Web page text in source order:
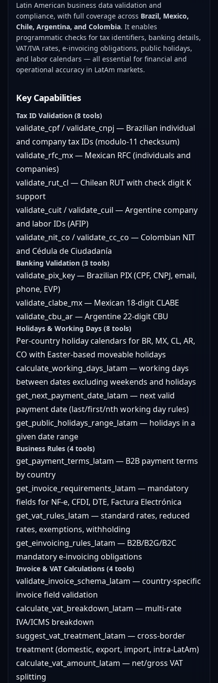
Latin American business data validation and
compliance, with full coverage across Brazil, Mexico,
Chile, Argentina, and Colombia. It enables
programmatic checks for tax identifiers, banking details,
VAT/IVA rates, e-invoicing obligations, public holidays,
and labor calendars — all essential for financial and
operational accuracy in LatAm markets.
Key Capabilities
Tax ID Validation (8 tools)
validate_cpf / validate_cnpj — Brazilian individual
and company tax IDs (modulo-11 checksum)
validate_rfc_mx — Mexican RFC (individuals and
companies)
validate_rut_cl — Chilean RUT with check digit K
support
validate_cuit / validate_cuil — Argentine company
and labor IDs (AFIP)
validate_nit_co / validate_cc_co — Colombian NIT
and Cédula de Ciudadanía
Banking Validation (3 tools)
validate_pix_key — Brazilian PIX (CPF, CNPJ, email,
phone, EVP)
validate_clabe_mx — Mexican 18-digit CLABE
validate_cbu_ar — Argentine 22-digit CBU
Holidays & Working Days (8 tools)
Per-country holiday calendars for BR, MX, CL, AR,
CO with Easter-based moveable holidays
calculate_working_days_latam — working days
between dates excluding weekends and holidays
get_next_payment_date_latam — next valid
payment date (last/first/nth working day rules)
get_public_holidays_range_latam — holidays in a
given date range
Business Rules (4 tools)
get_payment_terms_latam — B2B payment terms
by country
get_invoice_requirements_latam — mandatory
fields for NF-e, CFDI, DTE, Factura Electrónica
get_vat_rules_latam — standard rates, reduced
rates, exemptions, withholding
get_einvoicing_rules_latam — B2B/B2G/B2C
mandatory e-invoicing obligations
Invoice & VAT Calculations (4 tools)
validate_invoice_schema_latam — country-specific
invoice field validation
calculate_vat_breakdown_latam — multi-rate
IVA/ICMS breakdown
suggest_vat_treatment_latam — cross-border
treatment (domestic, export, import, intra-LatAm)
calculate_vat_amount_latam — net/gross VAT
splitting